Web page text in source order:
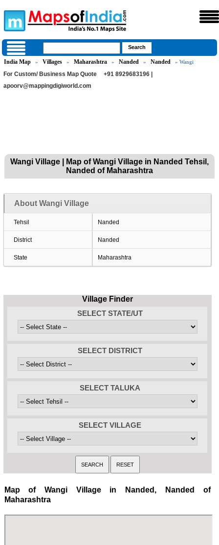
India Map » Villages » Maharashtra » Nanded » Nanded » Wangi
For Custom/ Business Map Quote
+91 8929683196 |
apoorv@mappingdigiworld.com
Wangi Village | Map of Wangi Village in Nanded Tehsil,
Nanded of Maharashtra
About Wangi Village
Tehsil Nanded
District Nanded
State Maharashtra
Village Finder
SELECT STATE/UT
SELECT DISTRICT
SELECT TALUKA
SELECT VILLAGE
Map of Wangi Village in Nanded, Nanded of
Maharashtra